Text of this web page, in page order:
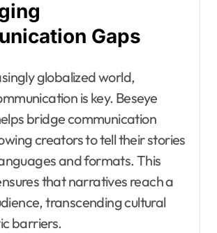
Gaps
globalized world,
is key. Beseye
bridge communication
creators to tell their stories
and formats. This
that narratives reach a
transcending cultural
barriers.